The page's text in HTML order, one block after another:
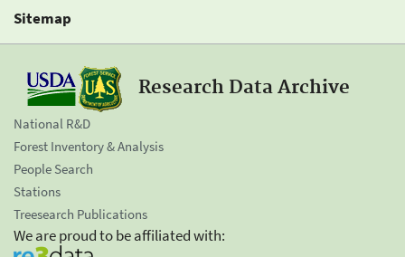
Sitemap
Research Data Archive
National R&D
Forest Inventory & Analysis
People Search
Stations
Treesearch Publications
We are proud to be affiliated with: